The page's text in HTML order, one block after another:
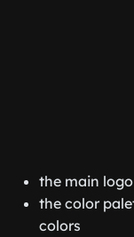
the main
the color
colors